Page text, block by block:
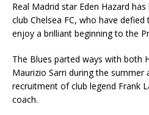
Real Madrid star Eden Hazard
club Chelsea FC, who have
enjoy a brilliant beginning to the
The Blues parted ways with both
Maurizio Sarri during the
recruitment of club legend Frank
coach.